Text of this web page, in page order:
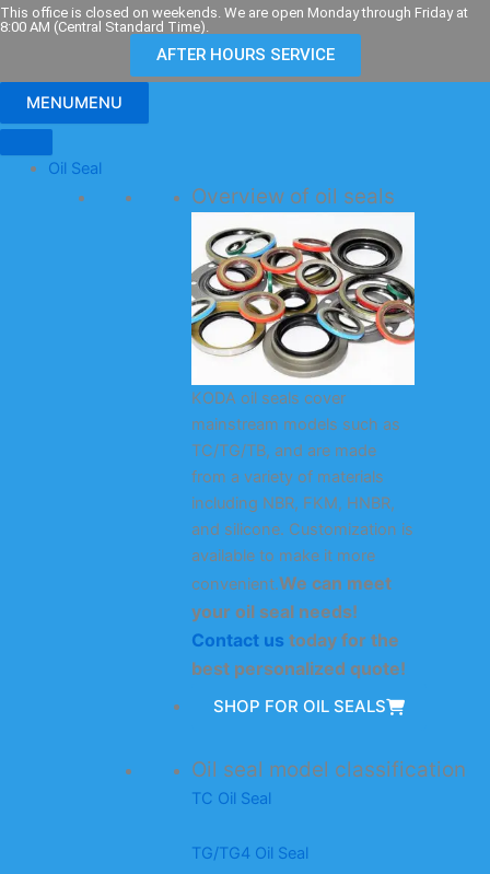
Skip
to
This office is closed on weekends. We are open Monday through Friday at
8:00 AM (Central Standard Time).
AFTER HOURS SERVICE
MENUMENU
Oil Seal
Overview of oil seals
KODA oil seals cover
mainstream models such as
TC/TG/TB, and are made
from a variety of materials
including NBR, FKM, HNBR,
and silicone. Customization is
available to make it more
convenient.We can meet
your oil seal needs!
Contact us today for the
best personalized quote!
SHOP FOR OIL SEALS
Oil seal model classification
TC Oil Seal
TG/TG4 Oil Seal